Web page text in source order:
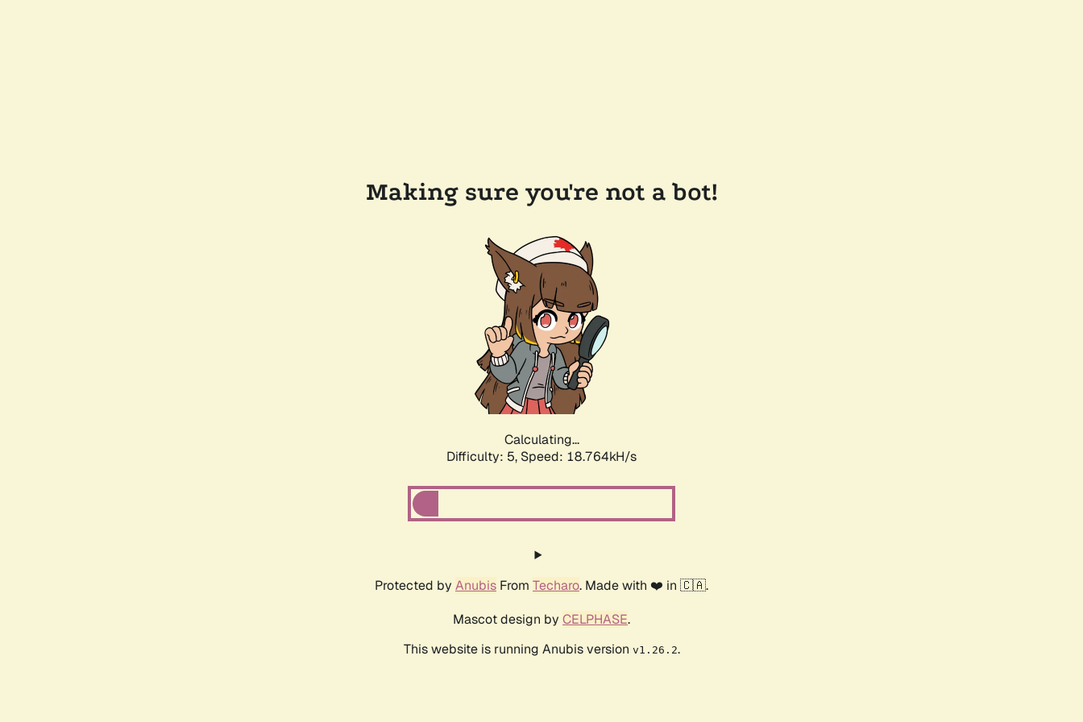
Making sure you're not a bot!
Calculating...
Difficulty: 5, Speed: 18.764kH/s
Protected by Anubis From Techaro. Made with ❤️ in 🇨🇦.
Mascot design by CELPHASE.
This website is running Anubis version v1.26.2.